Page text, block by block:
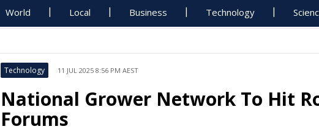
World Local Business Technology
Technology 11 JUL 2025 8:56 PM AEST
National Grower Network To Hit
Forums